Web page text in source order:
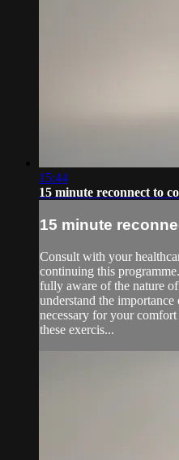
15:44
15 minute reconnect to
15 minute
Consult with your
continuing this
fully aware of the nature
understand the
necessary for your
these exercis...